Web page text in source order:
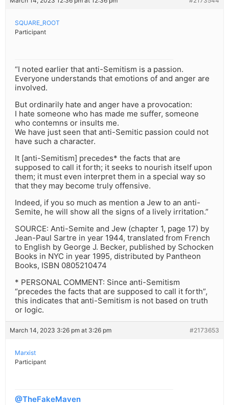
SQUARE_ROOT
Participant
“I noted earlier that anti-Semitism is a passion.
Everyone understands that emotions of and anger are
involved.
But ordinarily hate and anger have a provocation:
I hate someone who has made me suffer, someone
who contemns or insults me.
We have just seen that anti-Semitic passion could not
have such a character.
It [anti-Semitism] precedes* the facts that are
supposed to call it forth; it seeks to nourish itself upon
them; it must even interpret them in a special way so
that they may become truly offensive.
Indeed, if you so much as mention a Jew to an anti-
Semite, he will show all the signs of a lively irritation.”
SOURCE: Anti-Semite and Jew (chapter 1, page 17) by
Jean-Paul Sartre in year 1944, translated from French
to English by George J. Becker, published by Schocken
Books in NYC in year 1995, distributed by Pantheon
Books, ISBN 0805210474
* PERSONAL COMMENT: Since anti-Semitism
“precedes the facts that are supposed to call it forth”,
this indicates that anti-Semitism is not based on truth
or logic.
March 14, 2023 3:26 pm at 3:26 pm #2173653
Marxist
Participant
@TheFakeMaven